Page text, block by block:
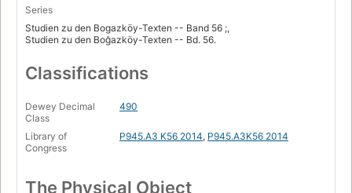
Series
Studien zu den Bogazköy-Texten -- Band 56 ;,
Studien zu den Boğazköy-Texten -- Bd. 56.
Classifications
Dewey Decimal
Class
490
Library of
Congress
P945.A3 K56 2014, P945.A3K56 2014
The Physical Object